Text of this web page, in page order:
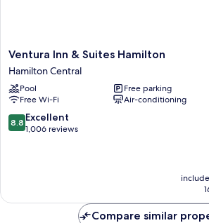
Ventura
Inn
&
Suites
Hamilton
Hamilton
Central
Ventura Inn & Suites Hamilton
Hamilton Central
Pool
Free parking
Free Wi-Fi
Air-conditioning
8.8
out
8.8 Excellent
1,006 reviews
Compare similar